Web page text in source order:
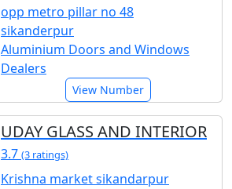
opp metro pillar no 48
sikanderpur
Aluminium Doors and Windows
Dealers
View Number
UDAY GLASS AND INTERIOR
3.7 (3 ratings)
Krishna market sikandarpur